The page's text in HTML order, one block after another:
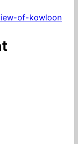
of-kowloon